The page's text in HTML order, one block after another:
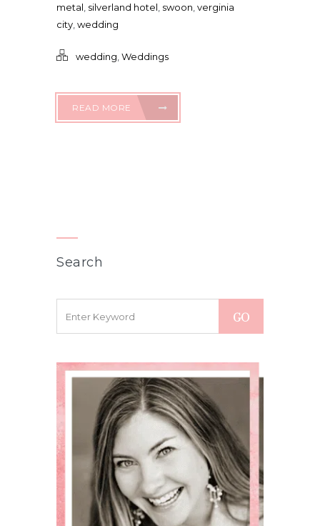
metal silverland hotel swoon verginia
city wedding
wedding,Weddings
READ MORE
Search